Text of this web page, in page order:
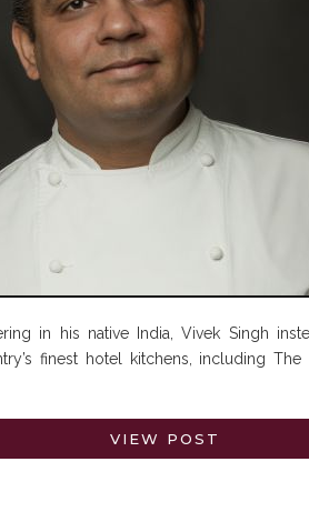
in his native India, Vivek Singh
finest hotel kitchens, including The
VIEW POST